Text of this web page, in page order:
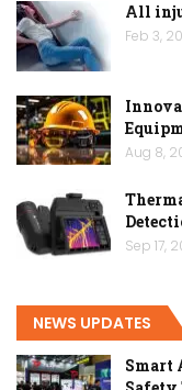
All
Feb 3,
Aug 8,
Sep 17,
NEWS UPDATES
Smart